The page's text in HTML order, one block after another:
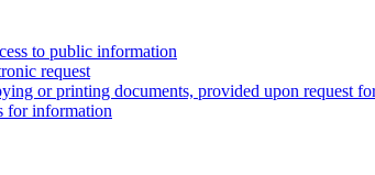
to public information
request
or printing documents, provided upon request
for information